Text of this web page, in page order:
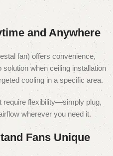
and Anywhere
fan) offers convenience,
solution when ceiling installation
cooling in a specific area.
require flexibility—simply plug,
wherever you need it.
Fans Unique